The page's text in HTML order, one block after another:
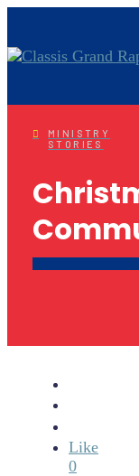
MINISTRY
STORIES
Like
0